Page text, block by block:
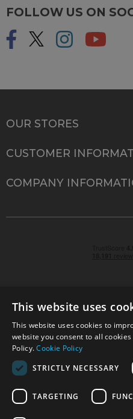
FOLLOW US ON
OUR STORES
CUSTOMER
COMPANY
© 2026 Park Cameras,
Sussex, RH15 9TT | VAT
Company
Technical specifications are for guidance
This website uses
This website uses cookies to
website you consent to all
Policy.Cookie Policy
STRICTLY NECESSARY
TARGETING